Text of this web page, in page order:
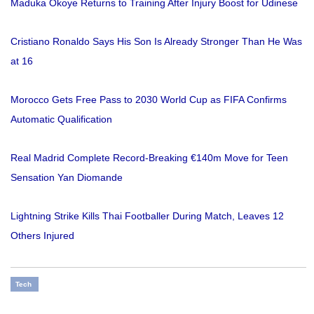
Maduka Okoye Returns to Training After Injury Boost for Udinese
Cristiano Ronaldo Says His Son Is Already Stronger Than He Was
at 16
Morocco Gets Free Pass to 2030 World Cup as FIFA Confirms
Automatic Qualification
Real Madrid Complete Record-Breaking €140m Move for Teen
Sensation Yan Diomande
Lightning Strike Kills Thai Footballer During Match, Leaves 12
Others Injured
Tech